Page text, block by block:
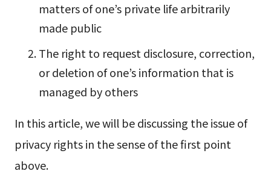
matters of one’s private life arbitrarily
made public
The right to request disclosure, correction,
or deletion of one’s information that is
managed by others
In this article, we will be discussing the issue of
privacy rights in the sense of the first point
above.